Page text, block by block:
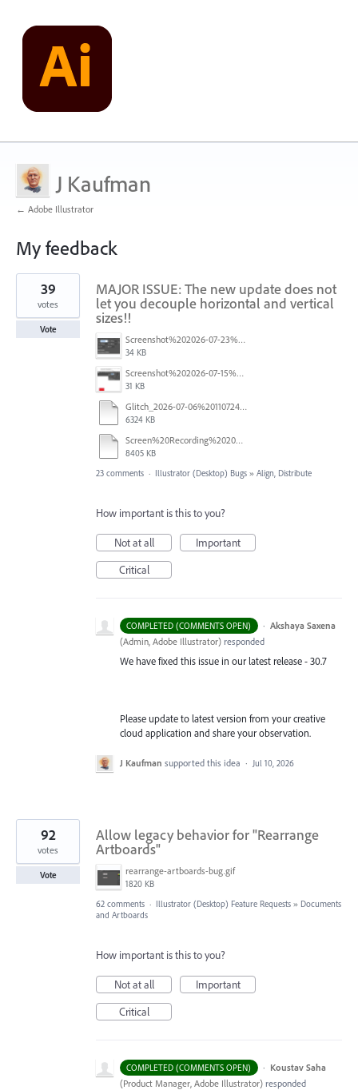
J Kaufman
← Adobe Illustrator
My feedback
4
results
found
MAJOR ISSUE: The new update does not
let you decouple horizontal and vertical
sizes!!
Screenshot%202026-07-23%20at%201.58.16%E2%80%AFPM.png
34 KB
Screenshot%202026-07-15%20133604.png
31 KB
Glitch_2026-07-06%20110724.mp4
6324 KB
Screen%20Recording%202026-06-26%20at%2010.52.00%E2%80%AFAM.mov
8405 KB
39
votes
Vote
23 comments · Illustrator (Desktop) Bugs » Align, Distribute
How important is this to you?
Not at all
Important
Critical
COMPLETED (COMMENTS OPEN) · Akshaya Saxena
(Admin, Adobe Illustrator) responded
We have fixed this issue in our latest release - 30.7
Please update to latest version from your creative
cloud application and share your observation.
J Kaufman supported this idea · Jul 10, 2026
Allow legacy behavior for "Rearrange
Artboards"
rearrange-artboards-bug.gif
1820 KB
92
votes
Vote
62 comments · Illustrator (Desktop) Feature Requests » Documents
and Artboards
How important is this to you?
Not at all
Important
Critical
COMPLETED (COMMENTS OPEN) · Koustav Saha
(Product Manager, Adobe Illustrator) responded